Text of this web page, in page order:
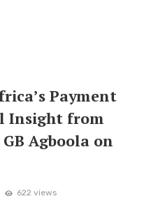
Payment
Insight from
Agboola on
622 views